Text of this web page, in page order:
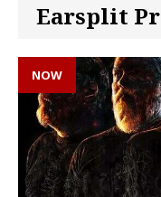
Earsplit Pr
NOW